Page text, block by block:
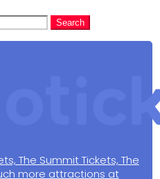
The Summit Tickets, The
more attractions at